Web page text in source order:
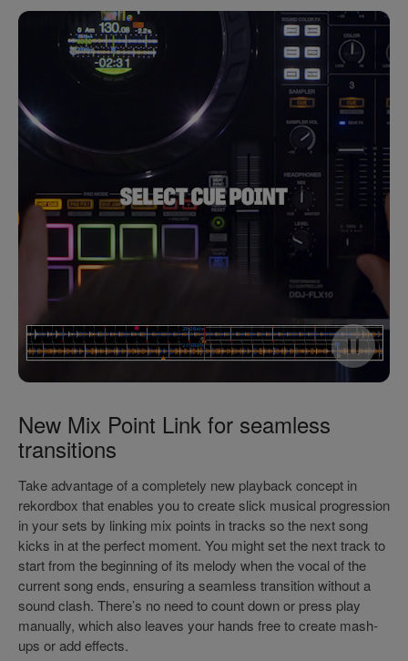
New Mix Point Link for seamless
transitions
Take advantage of a completely new playback concept in
rekordbox that enables you to create slick musical progression
in your sets by linking mix points in tracks so the next song
kicks in at the perfect moment. You might set the next track to
start from the beginning of its melody when the vocal of the
current song ends, ensuring a seamless transition without a
sound clash. There’s no need to count down or press play
manually, which also leaves your hands free to create mash-
ups or add effects.